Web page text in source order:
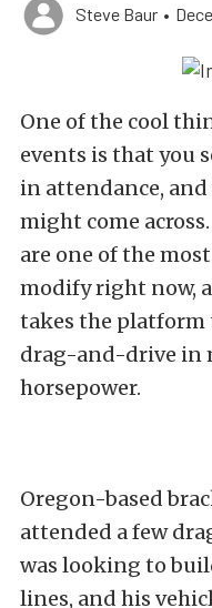
Steve Baur •
One of the cool
events is that you
in attendance,
might come
are one of the
modify right now,
takes the platform
drag-and-drive in
horsepower.
Oregon-based
attended a few
was looking to
lines, and his